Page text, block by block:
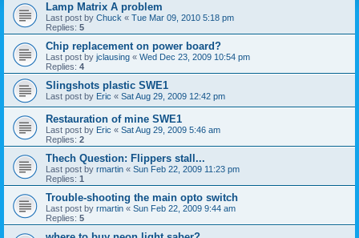
Lamp Matrix A problem
Last post by Chuck « Tue Mar 09, 2010 5:18 pm
Replies: 5
Chip replacement on power board?
Last post by jclausing « Wed Dec 23, 2009 10:54 pm
Replies: 4
Slingshots plastic SWE1
Last post by Eric « Sat Aug 29, 2009 12:42 pm
Restauration of mine SWE1
Last post by Eric « Sat Aug 29, 2009 5:46 am
Replies: 2
Thech Question: Flippers stall...
Last post by rmartin « Sun Feb 22, 2009 11:23 pm
Replies: 1
Trouble-shooting the main opto switch
Last post by rmartin « Sun Feb 22, 2009 9:44 am
Replies: 5